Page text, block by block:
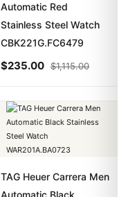
Automatic Red
Stainless Steel Watch
CBK221G.FC6479
$235.00 $1,115.00
TAG Heuer Carrera Men